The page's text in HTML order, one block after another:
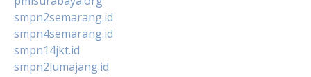
smpn2semarang.id
smpn4semarang.id
smpn14jkt.id
smpn2lumajang.id